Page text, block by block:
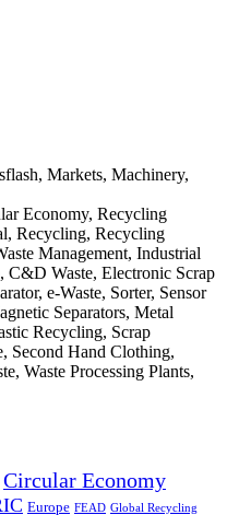
Markets, Machinery,
Economy, Recycling
Recycling, Recycling
Management, Industrial
C&D Waste, Electronic Scrap
e-Waste, Sorter, Sensor
Separators, Metal
Recycling, Scrap
Second Hand Clothing,
Waste Processing Plants,
Circular Economy
Europe FEAD Global Recycling